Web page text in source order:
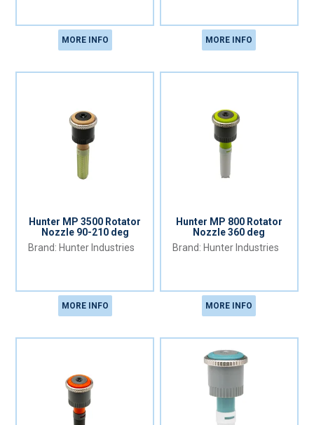
MORE INFO MORE INFO
Hunter MP 3500 Rotator
Nozzle 90-210 deg
Hunter Industries
MORE INFO
Hunter MP 800 Rotator
Nozzle 360 deg
Hunter Industries
MORE INFO